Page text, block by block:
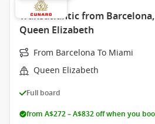
Transatlantic from
Queen Elizabeth
From Barcelona To Miami
Queen Elizabeth
Full board
from A$272 – A$832 off when you